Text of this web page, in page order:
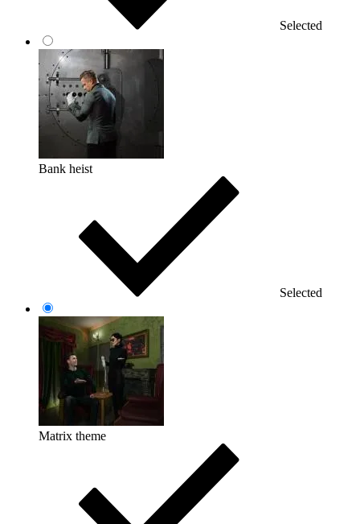
Selected
Bank heist
Selected
Matrix theme